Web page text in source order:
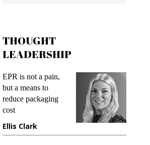
THOUGHT
LEADERSHIP
EPR is not a pain,
but a means to
reduce packaging
cost
Ellis Clark
Meeting